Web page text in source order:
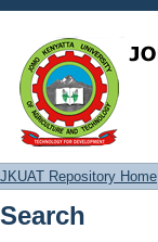
Search
JKUAT Repository Home
Search